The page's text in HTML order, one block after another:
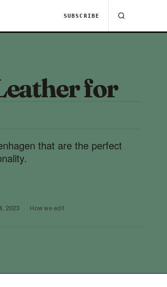
SUBSCRIBE
for
that are the perfect
2023 · How we edit